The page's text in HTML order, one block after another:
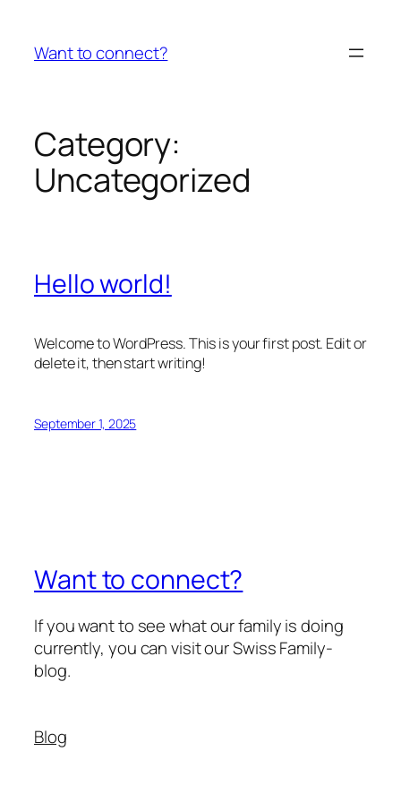
content
Want to connect?
Category:
Uncategorized
Hello world!
Welcome to WordPress. This is your first post. Edit or
delete it, then start writing!
September 1, 2025
Want to connect?
If you want to see what our family is doing
currently, you can visit our Swiss Family-
blog.
Blog